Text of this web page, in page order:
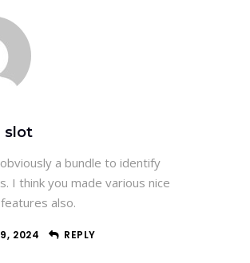
slot
a bundle to identify
I think you made various nice
also.
2024 REPLY